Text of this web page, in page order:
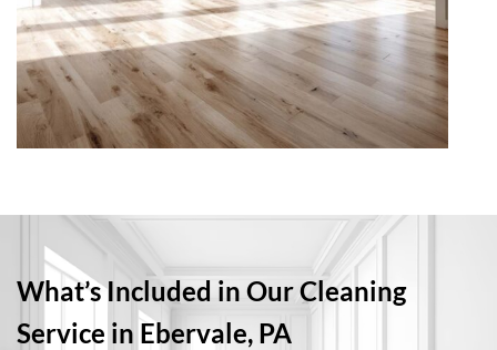
What’s Included in Our Cleaning
Service in Ebervale, PA